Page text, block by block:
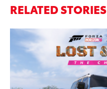
RELATED STORIES